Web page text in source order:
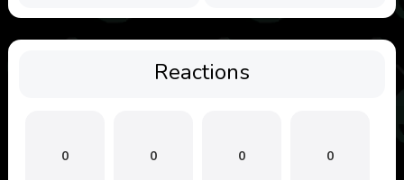
Reactions
0 0 0 0